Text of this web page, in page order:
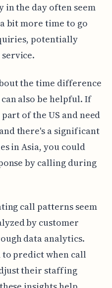
in the day often seem
bit more time to go
potentially
the time difference
also be helpful. If
of the US and need
there's a significant
in Asia, you could
by calling during
call patterns seem
by customer
data analytics.
predict when call
their staffing